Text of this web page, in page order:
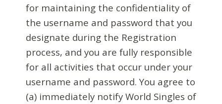
for maintaining the confidentiality of
the username and password that you
designate during the Registration
process, and you are fully responsible
for all activities that occur under your
username and password. You agree to
(a) immediately notify World Singles of